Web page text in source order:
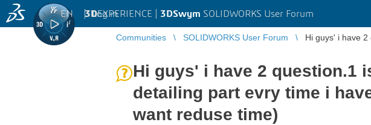
3DEXPERIENCE | 3DSwym SOLIDWORKS User Forum
EN | Log in
Communities SOLIDWORKS User Forum Hi guys' i have 2
Hi guys' i have 2 question.1
detailing part evry time i
want reduse time)